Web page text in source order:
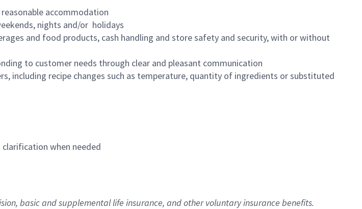
accommodation
nights and/or holidays
and food products, cash handling and store safety and security, with or without
to customer needs through clear and pleasant communication
including recipe changes such as temperature, quantity of ingredients or substituted
when needed
basic and supplemental life insurance, and other voluntary insurance benefits.